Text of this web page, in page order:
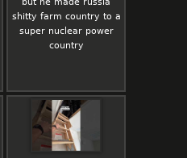
shitty farm country to a
super nuclear power
country